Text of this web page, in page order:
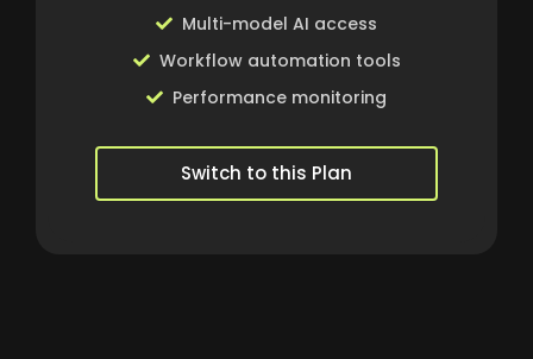
Multi-model AI access
Workflow automation tools
Performance monitoring
Switch to this Plan